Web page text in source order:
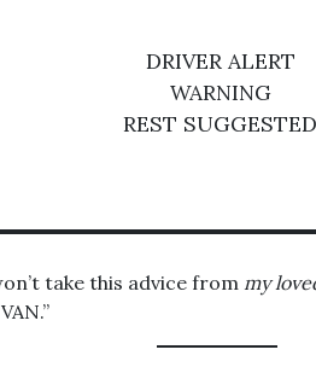
DRIVER ALERT
WARNING
REST SUGGESTED
take this advice from my